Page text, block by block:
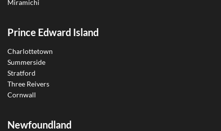
Miramichi
Prince Edward Island
Charlottetown
Summerside
Stratford
Three Reivers
Cornwall
Newfoundland